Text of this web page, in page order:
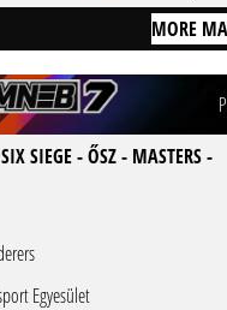
MORE
SIEGE - ŐSZ - MASTERS -
Egyesület